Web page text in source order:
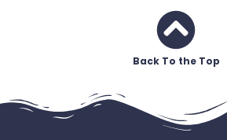
Back To the Top